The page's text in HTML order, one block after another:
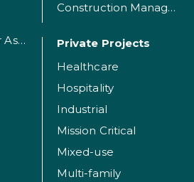
AI-Assisted Sewer Assessment
Construction Management
Private Projects
Healthcare
Hospitality
Industrial
Mission Critical
Mixed-use
Multi-family